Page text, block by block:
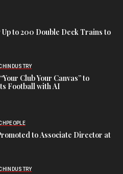
Up to 200 Double Deck Trains to
INDUSTRY
Club Your Canvas” to
Football with AI
PEOPLE
to Associate Director at
INDUSTRY